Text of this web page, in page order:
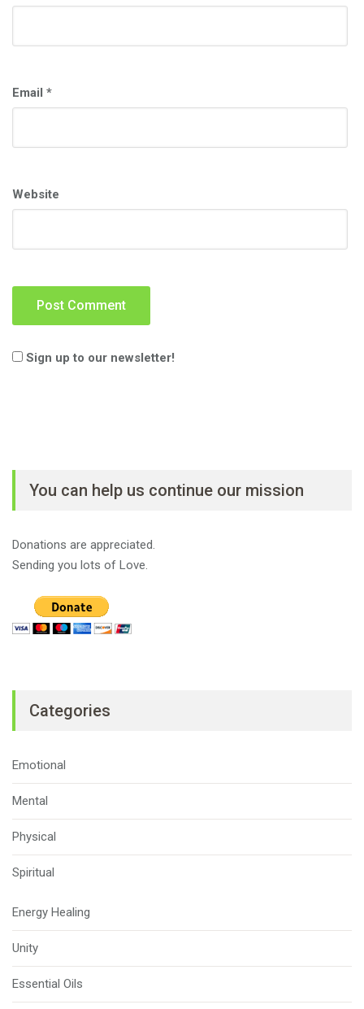
Email *
Website
Sign up to our newsletter!
You can help us continue our mission
Donations are appreciated.
Sending you lots of Love.
Categories
Emotional
Mental
Physical
Spiritual
Energy Healing
Unity
Essential Oils